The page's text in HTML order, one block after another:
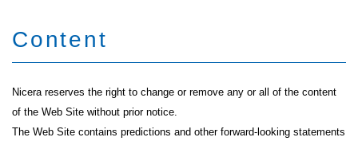
Content
Nicera reserves the right to change or remove any or all of the content
of the Web Site without prior notice.
The Web Site contains predictions and other forward-looking statements